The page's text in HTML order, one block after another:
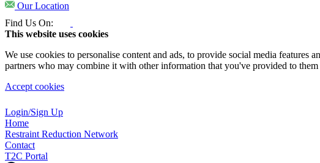
Our Location
Find Us On:
This website uses cookies
We use cookies to personalise content and ads, to provide social media
partners who may combine it with other information that you've provided to
Accept cookies
Login/Sign Up
Home
Restraint Reduction Network
Contact
T2C Portal